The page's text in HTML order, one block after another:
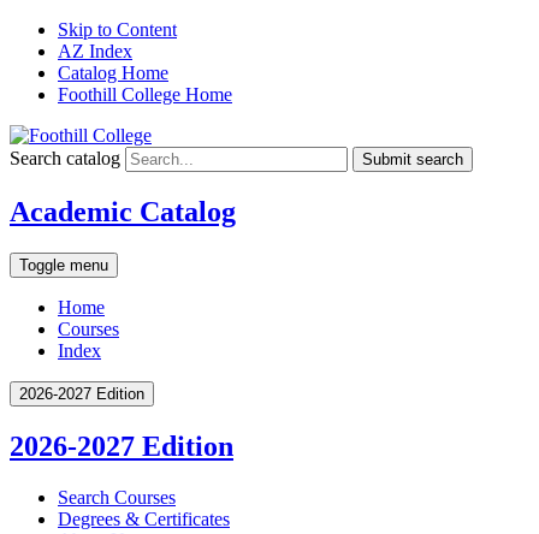
Skip to Content
AZ Index
Catalog Home
Foothill College Home
Search catalog Submit search
Academic Catalog
Toggle menu
Home
Courses
Index
2026-2027 Edition
2026-2027 Edition
Search Courses
Degrees &​ Certificates